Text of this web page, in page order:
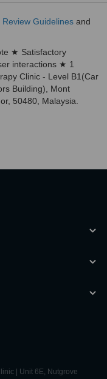
Review Guidelines and
★ Satisfactory
interactions ★ 1
Clinic - Level B1(Car
Building), Mont
50480, Malaysia.
| Unit 6E, Nutgrove